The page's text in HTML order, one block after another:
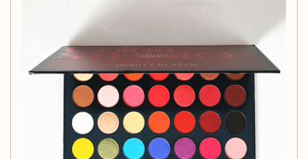
versatile 35-color highlight matte eyeshadow palette.
Whether you're going for a dramatic, bold look or a subtle,
everyday glam, this palette has got you covered.
Product Information
Color Type:Red
Suitable for Skin Type:
Any skin type